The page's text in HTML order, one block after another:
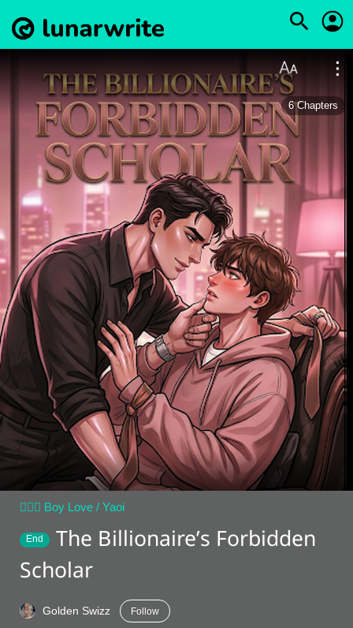
6 Chapters
👨‍❤️‍👨 Boy Love / Yaoi
End
The Billionaire’s Forbidden
Scholar
Golden Swizz Follow